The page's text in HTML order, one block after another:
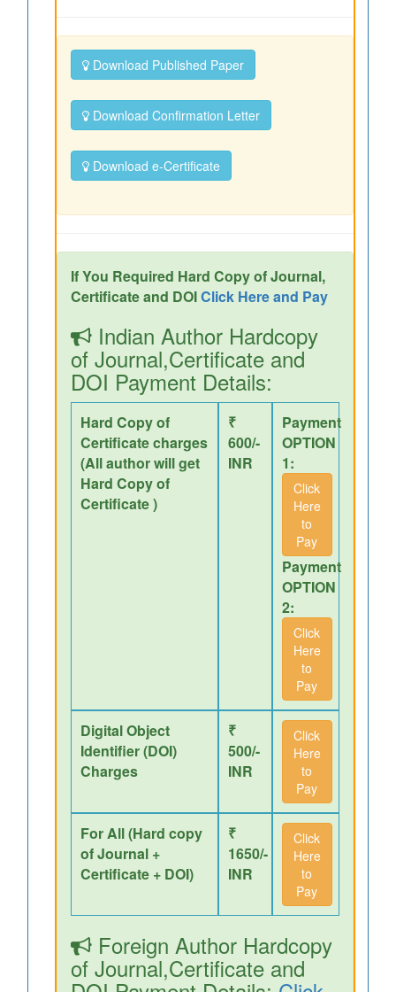
Download Published Paper
Download Confirmation Letter
Download e-Certificate
If You Required Hard Copy of Journal,
Certificate and DOIClick Here and Pay
Indian Author Hardcopy
of Journal,Certificate and
DOI Payment Details:
Hard Copy of
Certificate charges
(All author will get
Hard Copy of
Certificate )
₹
600/-
INR
Payment
OPTION
1:
Click
Here
to
Pay
Payment
OPTION
2:
Click
Here
to
Pay
Digital Object
Identifier (DOI)
Charges
₹
500/-
INR
Click
Here
to
Pay
For All (Hard copy
of Journal +
Certificate + DOI)
₹
1650/-
INR
Click
Here
to
Pay
Foreign Author Hardcopy
of Journal,Certificate and